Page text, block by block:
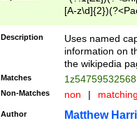
[A-
Description
Uses named
information on
the wikipedia
Matches
Non-Matches non |
Author Matthew